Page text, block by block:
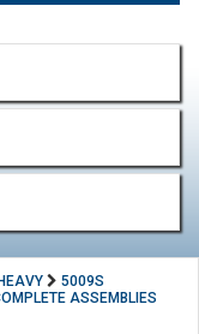
5009S
ASSEMBLIES